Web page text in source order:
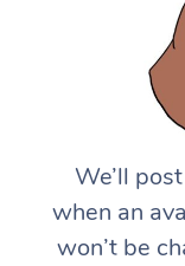
We’ll
when an
won’t be